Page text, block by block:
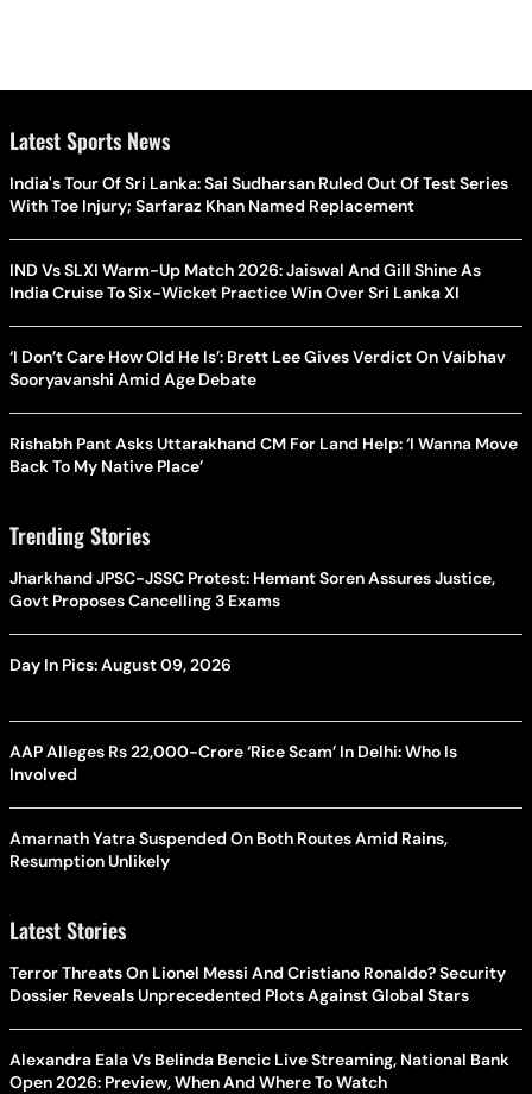
Latest Sports News
India's Tour Of Sri Lanka: Sai Sudharsan Ruled Out Of Test Series
With Toe Injury; Sarfaraz Khan Named Replacement
IND Vs SLXI Warm-Up Match 2026: Jaiswal And Gill Shine As
India Cruise To Six-Wicket Practice Win Over Sri Lanka XI
‘I Don’t Care How Old He Is’: Brett Lee Gives Verdict On Vaibhav
Sooryavanshi Amid Age Debate
Rishabh Pant Asks Uttarakhand CM For Land Help: ‘I Wanna Move
Back To My Native Place’
Trending Stories
Jharkhand JPSC-JSSC Protest: Hemant Soren Assures Justice,
Govt Proposes Cancelling 3 Exams
Day In Pics: August 09, 2026
AAP Alleges Rs 22,000-Crore ‘Rice Scam’ In Delhi: Who Is
Involved
Amarnath Yatra Suspended On Both Routes Amid Rains,
Resumption Unlikely
Latest Stories
Terror Threats On Lionel Messi And Cristiano Ronaldo? Security
Dossier Reveals Unprecedented Plots Against Global Stars
Alexandra Eala Vs Belinda Bencic Live Streaming, National Bank
Open 2026: Preview, When And Where To Watch